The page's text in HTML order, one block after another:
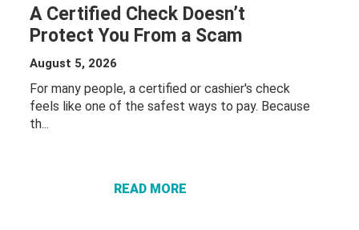
A Certified Check Doesn’t
Protect You From a Scam
August 5, 2026
For many people, a certified or cashier's check
feels like one of the safest ways to pay. Because
th...
READ MORE
ABOUT A